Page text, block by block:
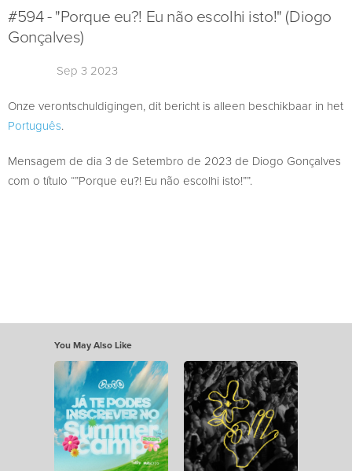
#594 - "Porque eu?! Eu não escolhi isto!" (Diogo
Gonçalves)
Sep 3 2023
Onze verontschuldigingen, dit bericht is alleen beschikbaar in het
Português.
Mensagem de dia 3 de Setembro de 2023 de Diogo Gonçalves
com o título “”Porque eu?! Eu não escolhi isto!””.
You May Also Like